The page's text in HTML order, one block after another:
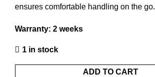
ensures comfortable handling on the go.
Warranty: 2 weeks
1 in stock
ADD TO CART